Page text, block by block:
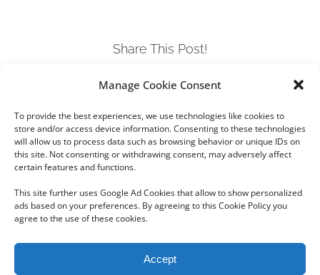
Manage Cookie Consent
To provide the best experiences, we use technologies like cookies to
store and/or access device information. Consenting to these technologies
will allow us to process data such as browsing behavior or unique IDs on
this site. Not consenting or withdrawing consent, may adversely affect
certain features and functions.
This site further uses Google Ad Cookies that allow to show personalized
ads based on your preferences. By agreeing to this Cookie Policy you
agree to the use of these cookies.
Accept
Share This Post!
FacebookTwitterLinkedInTumblr
Webdesign Powered by X8 Agency|